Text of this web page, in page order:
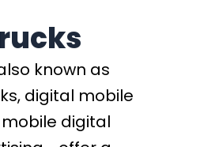
known as
digital mobile
digital